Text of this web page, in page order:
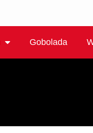
Gobolada